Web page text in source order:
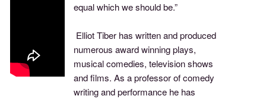
equal which we should be.”
Elliot Tiber has written and produced
numerous award winning plays,
musical comedies, television shows
and films. As a professor of comedy
writing and performance he has